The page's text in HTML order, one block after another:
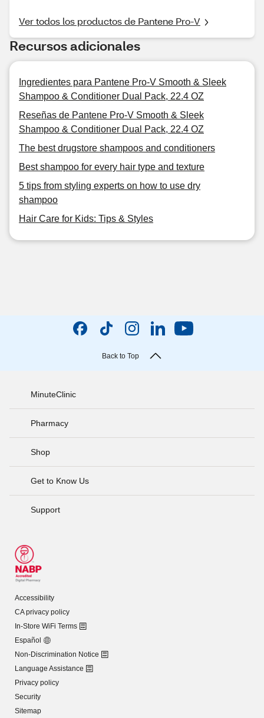
Ver todos los productos de Pantene Pro-V
Recursos adicionales
Ingredientes para Pantene Pro-V Smooth & Sleek
Shampoo & Conditioner Dual Pack, 22.4 OZ
Reseñas de Pantene Pro-V Smooth & Sleek
Shampoo & Conditioner Dual Pack, 22.4 OZ
The best drugstore shampoos and conditioners
Best shampoo for every hair type and texture
5 tips from styling experts on how to use dry
shampoo
Hair Care for Kids: Tips & Styles
Back to Top
MinuteClinic
Pharmacy
Shop
Get to Know Us
Support
Accessibility
CA privacy policy
In-Store WiFi Terms
Español
Non-Discrimination Notice
Language Assistance
Privacy policy
Security
Sitemap